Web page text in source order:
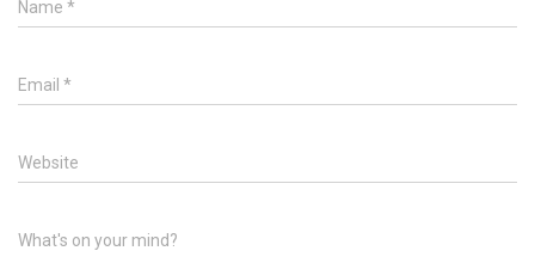
Name *
Email *
Website
What's on your mind?